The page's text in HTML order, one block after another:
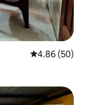
4.86 out of 5
4.86 (50)